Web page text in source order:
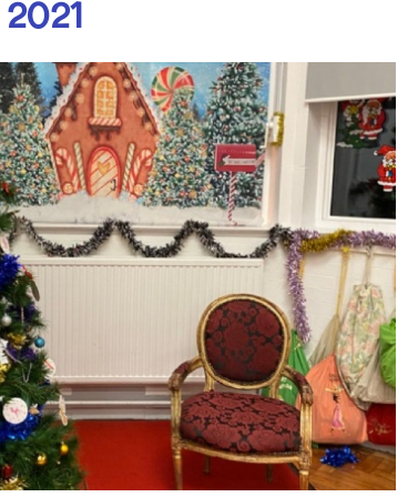
Social
School Travel Plan News
Internet Safety
Keeping Safe - NSPCC
Resources
Learning Behaviours
Food and Drink
Pupil Welfare
Assemblies &
Celebrations
After School
Childcare
PTA - Community
Fundraising
Moving On